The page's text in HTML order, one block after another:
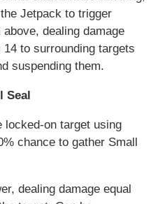
Jetpack to trigger
dealing damage
to surrounding targets
suspending them.
Seal
locked-on target using
chance to gather Small
dealing damage equal